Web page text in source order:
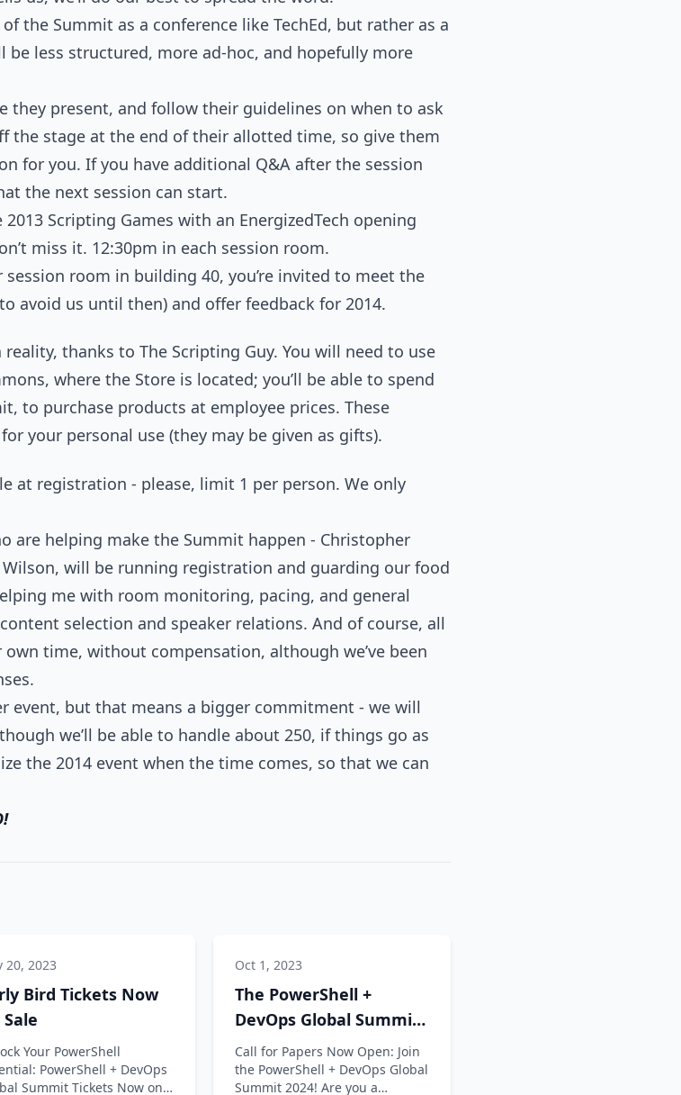
the Summit as a conference like TechEd, but rather as a
be less structured, more ad-hoc, and hopefully more
they present, and follow their guidelines on when to ask
the stage at the end of their allotted time, so give them
for you. If you have additional Q&A after the session
the next session can start.
Scripting Games with an EnergizedTech opening
miss it. 12:30pm in each session room.
room in building 40, you’re invited to meet the
avoid us until then) and offer feedback for 2014.
reality, thanks to The Scripting Guy. You will need to use
where the Store is located; you’ll be able to spend
to purchase products at employee prices. These
for your personal use (they may be given as gifts).
at registration - please, limit 1 per person. We only
are helping make the Summit happen - Christopher
Wilson, will be running registration and guarding our food
me with room monitoring, pacing, and general
selection and speaker relations. And of course, all
time, without compensation, although we’ve been
event, but that means a bigger commitment - we will
we’ll be able to handle about 250, if things go as
the 2014 event when the time comes, so that we can
20, 2023
Bird Tickets Now
Your PowerShell
PowerShell + DevOps
Summit Tickets Now on
Oct 1, 2023
The PowerShell +
DevOps Global Summit
CFP is OPEN
Call for Papers Now Open: Join
the PowerShell + DevOps Global
Summit 2024! Are you a